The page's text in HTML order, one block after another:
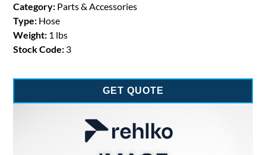
Category: Parts & Accessories
Type: Hose
Weight: 1 lbs
Stock Code: 3
GET QUOTE